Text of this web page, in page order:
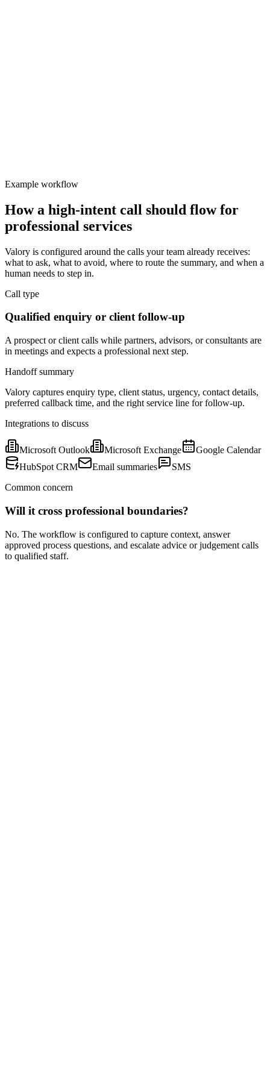
Example workflow
How a high-intent call should flow for
professional services
Valory is configured around the calls your team already receives:
what to ask, what to avoid, where to route the summary, and when a
human needs to step in.
Call type
Qualified enquiry or client follow-up
A prospect or client calls while partners, advisors, or consultants are
in meetings and expects a professional next step.
Handoff summary
Valory captures enquiry type, client status, urgency, contact details,
preferred callback time, and the right service line for follow-up.
Integrations to discuss
Microsoft Outlook Microsoft Exchange
Google Calendar
HubSpot CRM
Email summaries
SMS
Common concern
Will it cross professional boundaries?
No. The workflow is configured to capture context, answer
approved process questions, and escalate advice or judgement calls
to qualified staff.